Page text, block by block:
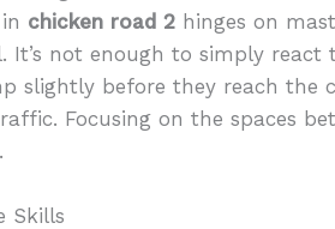
chicken road 2 hinges on
not enough to simply
slightly before they reach the
Focusing on the spaces
Skills